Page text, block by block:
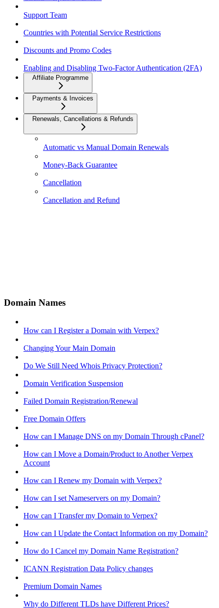
Support Team
Countries with Potential Service Restrictions
Discounts and Promo Codes
Enabling and Disabling Two-Factor Authentication (2FA)
Affiliate Programme
Payments & Invoices
Renewals, Cancellations & Refunds
Automatic vs Manual Domain Renewals
Money-Back Guarantee
Cancellation
Cancellation and Refund
Domain Names
How can I Register a Domain with Verpex?
Changing Your Main Domain
Do We Still Need Whois Privacy Protection?
Domain Verification Suspension
Failed Domain Registration/Renewal
Free Domain Offers
How can I Manage DNS on my Domain Through cPanel?
How can I Move a Domain/Product to Another Verpex
Account
How can I Renew my Domain with Verpex?
How can I set Nameservers on my Domain?
How can I Transfer my Domain to Verpex?
How can I Update the Contact Information on my Domain?
How do I Cancel my Domain Name Registration?
ICANN Registration Data Policy changes
Premium Domain Names
Why do Different TLDs have Different Prices?